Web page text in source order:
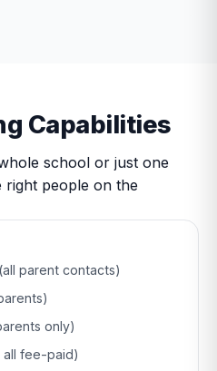
Capabilities
school or just one
right people on the
parent contacts)
only)
all fee-paid)